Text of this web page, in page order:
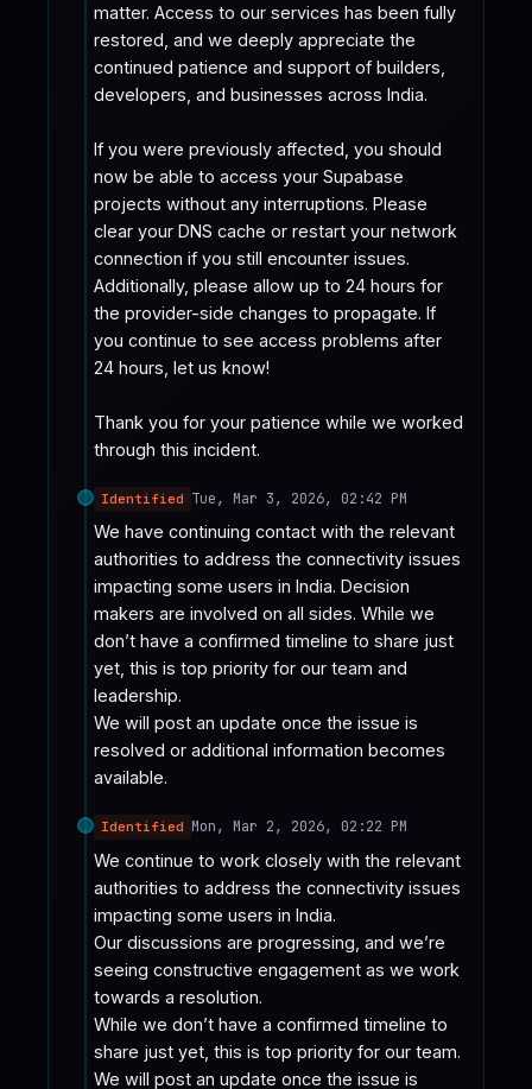
matter. Access to our services has been fully
restored, and we deeply appreciate the
continued patience and support of builders,
developers, and businesses across India.
If you were previously affected, you should
now be able to access your Supabase
projects without any interruptions. Please
clear your DNS cache or restart your network
connection if you still encounter issues.
Additionally, please allow up to 24 hours for
the provider-side changes to propagate. If
you continue to see access problems after
24 hours, let us know!
Thank you for your patience while we worked
through this incident.
Identified Tue, Mar 3, 2026, 02:42 PM
We have continuing contact with the relevant
authorities to address the connectivity issues
impacting some users in India. Decision
makers are involved on all sides. While we
don’t have a confirmed timeline to share just
yet, this is top priority for our team and
leadership.
We will post an update once the issue is
resolved or additional information becomes
available.
Identified Mon, Mar 2, 2026, 02:22 PM
We continue to work closely with the relevant
authorities to address the connectivity issues
impacting some users in India.
Our discussions are progressing, and we’re
seeing constructive engagement as we work
towards a resolution.
While we don’t have a confirmed timeline to
share just yet, this is top priority for our team.
We will post an update once the issue is